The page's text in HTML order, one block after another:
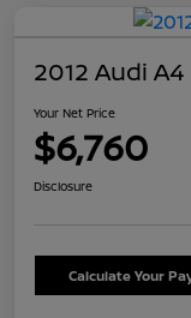
2012 Audi
Your Net Price
$6,760
Disclosure
Calculate Your